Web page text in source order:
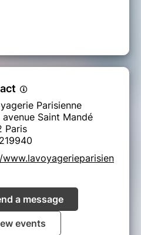
Parisienne
Saint Mandé
Paris
a message
events